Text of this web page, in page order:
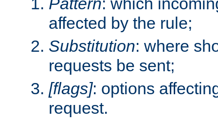
affected by the rule;
Substitution: where
requests be sent;
[flags]: options
request.